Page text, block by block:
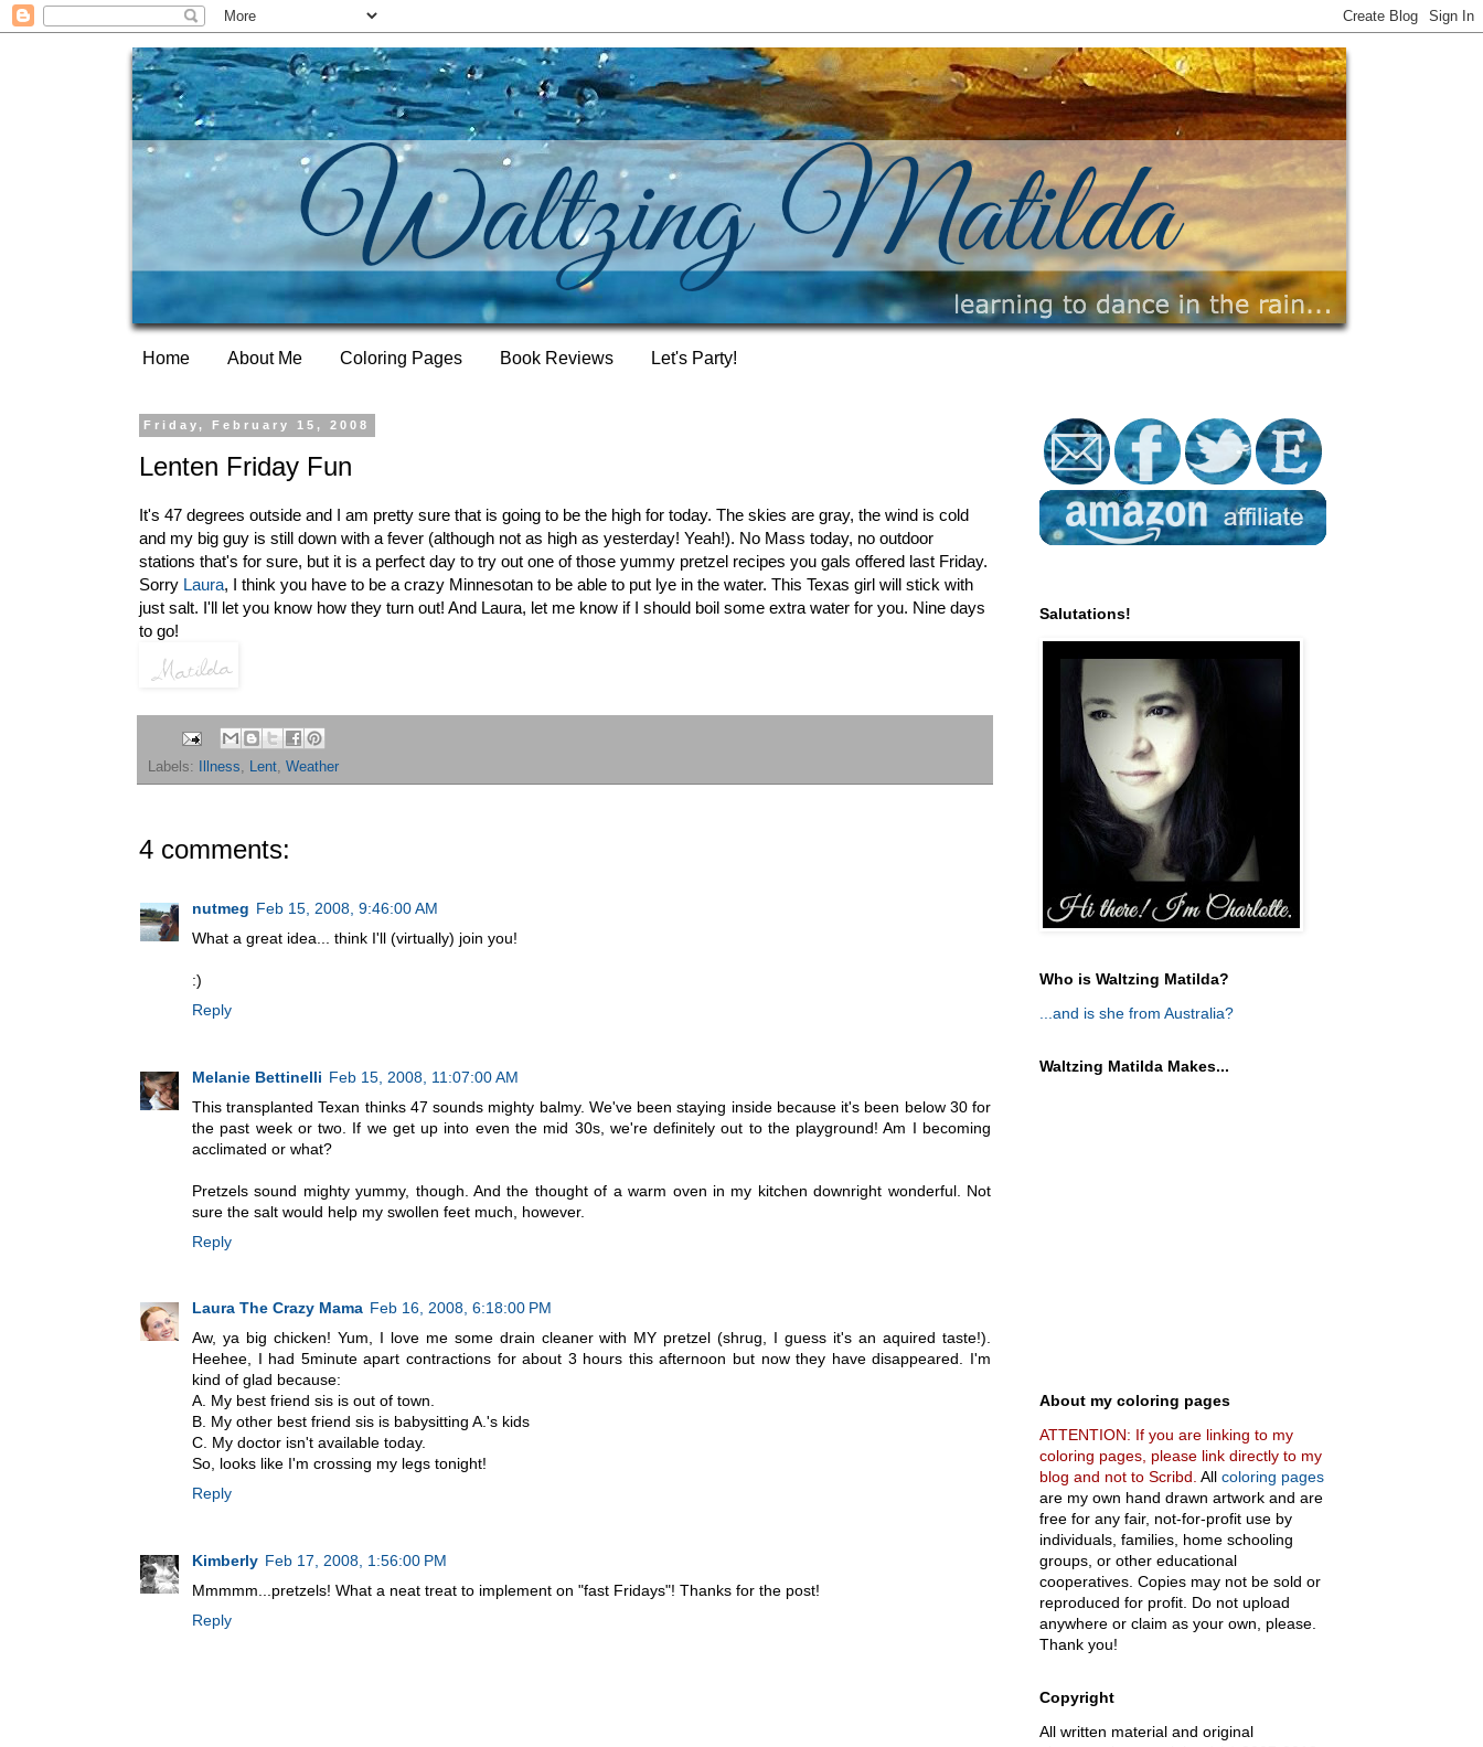
Home About Me Coloring Pages Book Reviews Let's Party!
Friday, February 15, 2008
Lenten Friday Fun
It's 47 degrees outside and I am pretty sure that is going to be the high for today. The skies are gray, the wind is cold
and my big guy is still down with a fever (although not as high as yesterday! Yeah!). No Mass today, no outdoor
stations that's for sure, but it is a perfect day to try out one of those yummy pretzel recipes you gals offered last Friday.
Sorry Laura, I think you have to be a crazy Minnesotan to be able to put lye in the water. This Texas girl will stick with
just salt. I'll let you know how they turn out! And Laura, let me know if I should boil some extra water for you. Nine days
to go!
Labels: Illness, Lent, Weather
4 comments:
nutmeg Feb 15, 2008, 9:46:00 AM
What a great idea... think I'll (virtually) join you!
:)
Reply
Melanie Bettinelli Feb 15, 2008, 11:07:00 AM
This transplanted Texan thinks 47 sounds mighty balmy. We've been staying inside because it's been below 30 for
the past week or two. If we get up into even the mid 30s, we're definitely out to the playground! Am I becoming
acclimated or what?
Pretzels sound mighty yummy, though. And the thought of a warm oven in my kitchen downright wonderful. Not
sure the salt would help my swollen feet much, however.
Reply
Laura The Crazy Mama Feb 16, 2008, 6:18:00 PM
Aw, ya big chicken! Yum, I love me some drain cleaner with MY pretzel (shrug, I guess it's an aquired taste!).
Heehee, I had 5minute apart contractions for about 3 hours this afternoon but now they have disappeared. I'm
kind of glad because:
A. My best friend sis is out of town.
B. My other best friend sis is babysitting A.'s kids
C. My doctor isn't available today.
So, looks like I'm crossing my legs tonight!
Reply
Kimberly Feb 17, 2008, 1:56:00 PM
Mmmmm...pretzels! What a neat treat to implement on "fast Fridays"! Thanks for the post!
Reply
Salutations!
Who is Waltzing Matilda?
...and is she from Australia?
Waltzing Matilda Makes...
About my coloring pages
ATTENTION: If you are linking to my
coloring pages, please link directly to my
blog and not to Scribd. All coloring pages
are my own hand drawn artwork and are
free for any fair, not-for-profit use by
individuals, families, home schooling
groups, or other educational
cooperatives. Copies may not be sold or
reproduced for profit. Do not upload
anywhere or claim as your own, please.
Thank you!
Copyright
All written material and original